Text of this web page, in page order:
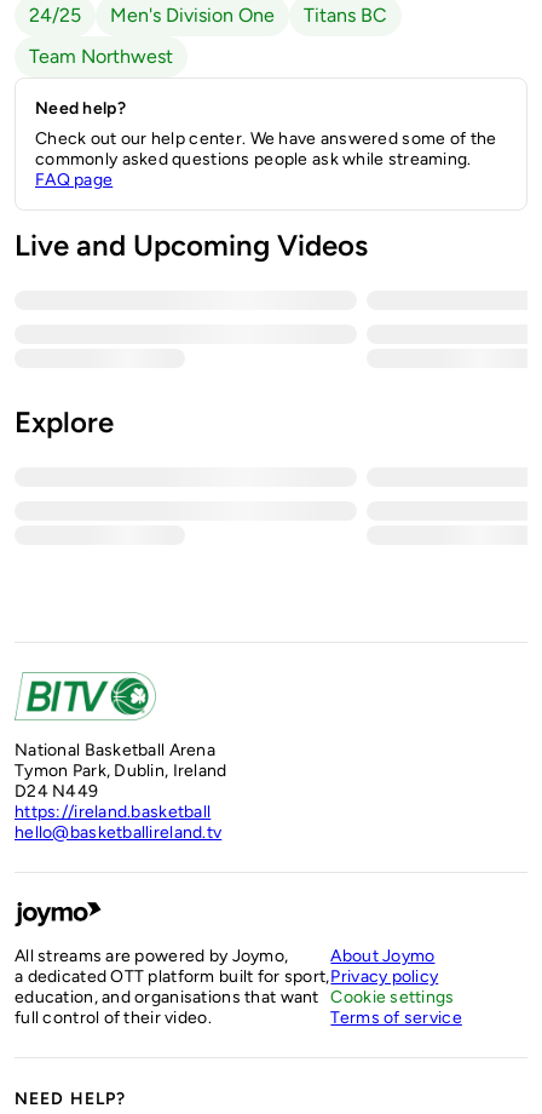
24/25 Men's Division One
Titans BC
Team Northwest
Need help?
Check out our help center. We have answered some of the
commonly asked questions people ask while streaming.
FAQ page
Live and Upcoming Videos
Explore
National Basketball Arena
Tymon Park, Dublin, Ireland
D24 N449
https://ireland.basketball
hello@basketballireland.tv
All streams are powered by Joymo,
a dedicated OTT platform built for sport,
education, and organisations that want
full control of their video.
About Joymo
Privacy policy
Cookie settings
Terms of service
NEED HELP?